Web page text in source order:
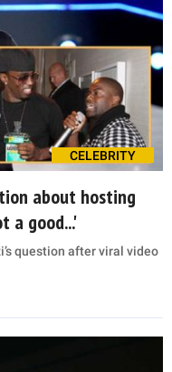
CELEBRITY
about hosting
a good...'
question after viral video